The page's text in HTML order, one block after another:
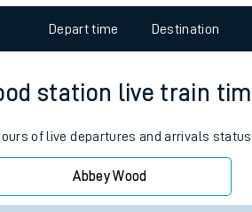
Travelling with a bike
Travelling with pets
Customer Experience
Depart time Destination
station live train
of live departures and arrivals
Abbey Wood